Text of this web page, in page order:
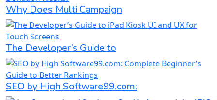
Why Does Multi Campaign
The Developer’s Guide to
SEO by High Software99.com: